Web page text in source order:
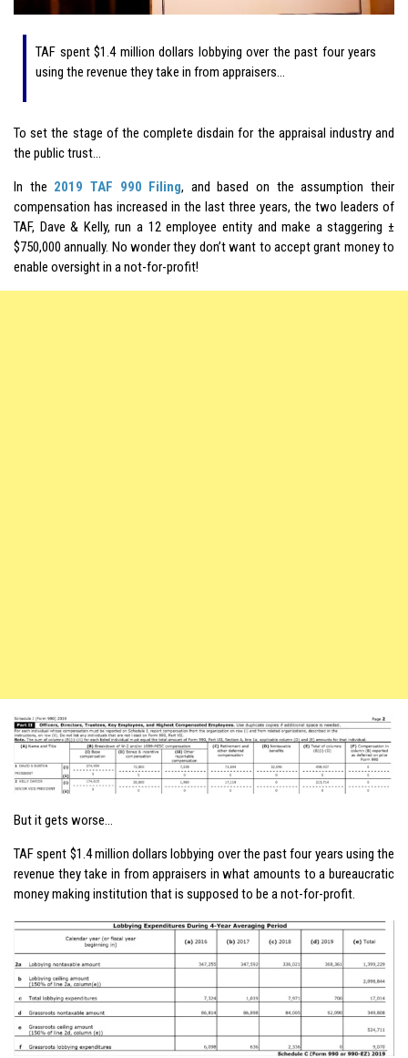
TAF spent $1.4 million dollars lobbying over the past four years
using the revenue they take in from appraisers…
To set the stage of the complete disdain for the appraisal industry and
the public trust…
In the 2019 TAF 990 Filing, and based on the assumption their
compensation has increased in the last three years, the two leaders of
TAF, Dave & Kelly, run a 12 employee entity and make a staggering ±
$750,000 annually. No wonder they don’t want to accept grant money to
enable oversight in a not-for-profit!
But it gets worse…
TAF spent $1.4 million dollars lobbying over the past four years using the
revenue they take in from appraisers in what amounts to a bureaucratic
money making institution that is supposed to be a not-for-profit.